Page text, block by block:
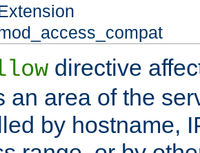
directive
an area of the
by hostname,